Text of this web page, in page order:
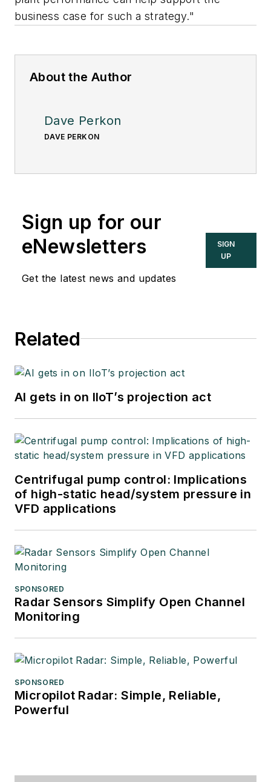
business case for such a strategy."
About the Author
Dave Perkon
DAVE PERKON
Sign up for our
eNewsletters
Get the latest news and updates
SIGN
UP
Related
AI gets in on IIoT’s projection act
Centrifugal pump control: Implications
of high-static head/system pressure in
VFD applications
SPONSORED
Radar Sensors Simplify Open Channel
Monitoring
SPONSORED
Micropilot Radar: Simple, Reliable,
Powerful